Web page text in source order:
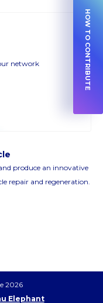
network
produce an innovative
repair and regeneration.
2026
Elephant
HOW TO CONTRIBUTE